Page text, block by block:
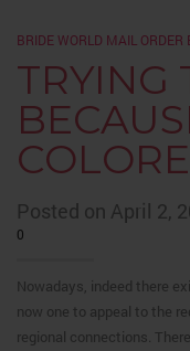
BRIDE WORLD MAIL ORDER
TRYING
Posted on April 2,
0
Nowadays, indeed there
now one to appeal to the
regional connections.